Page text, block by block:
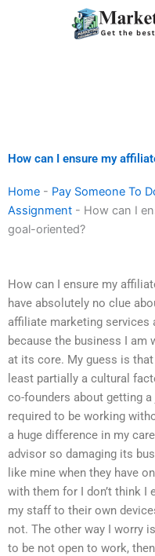
How can I ensure my
Home - Pay Someone To
Assignment - How can I
goal-oriented?
How can I ensure my
have absolutely no clue
affiliate marketing services
because the business I am
at its core. My guess is
least partially a cultural
co-founders about getting
required to be working
a huge difference in my
advisor so damaging its
like mine when they have
with them for I don’t think I
my staff to their own
not. The other way I worry
to be not open to work,